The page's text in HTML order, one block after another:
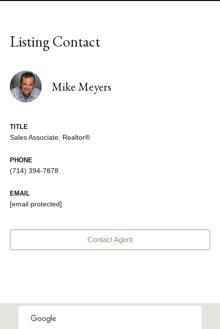
Listing Contact
Mike Meyers
TITLE
Sales Associate, Realtor®
PHONE
(714) 394-7878
EMAIL
[email protected]
Contact Agent